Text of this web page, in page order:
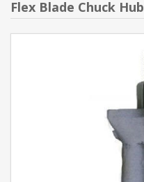
Flex Blade Chuck Hub